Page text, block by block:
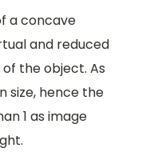
a concave
and reduced
of the object. As
size, hence the
1 as image